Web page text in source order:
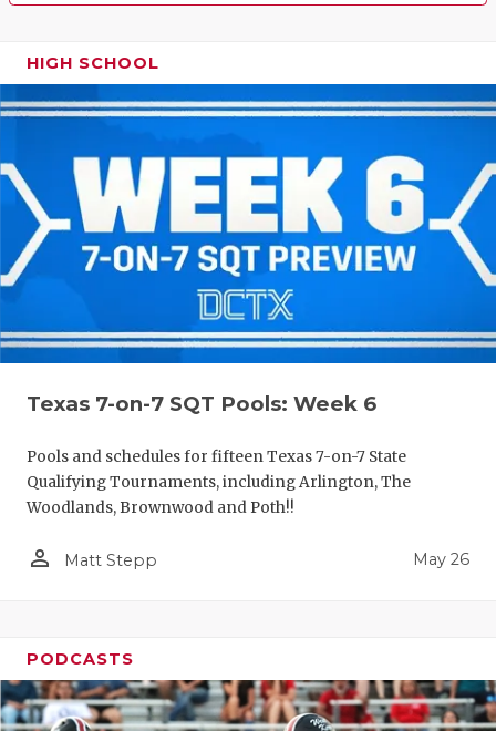
HIGH SCHOOL
Texas 7-on-7 SQT Pools: Week 6
Pools and schedules for fifteen Texas 7-on-7 State
Qualifying Tournaments, including Arlington, The
Woodlands, Brownwood and Poth!!
person_outline Matt Stepp May 26
PODCASTS